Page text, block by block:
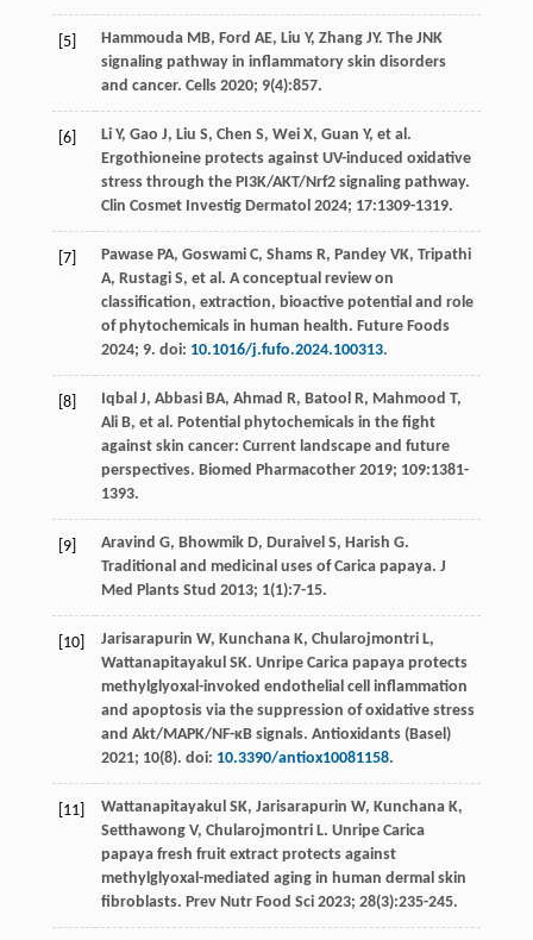
[5] Hammouda MB, Ford AE, Liu Y, Zhang JY. The JNK
signaling pathway in inflammatory skin disorders
and cancer. Cells 2020; 9(4):857.
[6] Li Y, Gao J, Liu S, Chen S, Wei X, Guan Y, et al .
Ergothioneine protects against UV-induced oxidative
stress through the PI3K/AKT/Nrf2 signaling pathway.
Clin Cosmet Investig Dermatol 2024; 17:1309-1319.
[7] Pawase PA, Goswami C, Shams R, Pandey VK, Tripathi
A, Rustagi S, et al . A conceptual review on
classification, extraction, bioactive potential and role
of phytochemicals in human health. Future Foods
2024; 9. doi: 10.1016/j.fufo.2024.100313.
[8] Iqbal J, Abbasi BA, Ahmad R, Batool R, Mahmood T,
Ali B, et al . Potential phytochemicals in the fight
against skin cancer: Current landscape and future
perspectives. Biomed Pharmacother 2019; 109:1381-
1393.
[9] Aravind G, Bhowmik D, Duraivel S, Harish G.
Traditional and medicinal uses of Carica papaya. J
Med Plants Stud 2013; 1(1):7-15.
[10] Jarisarapurin W, Kunchana K, Chularojmontri L,
Wattanapitayakul SK. Unripe Carica papaya protects
methylglyoxal-invoked endothelial cell inflammation
and apoptosis via the suppression of oxidative stress
and Akt/MAPK/NF-κB signals. Antioxidants (Basel)
2021; 10(8). doi: 10.3390/antiox10081158.
[11] Wattanapitayakul SK, Jarisarapurin W, Kunchana K,
Setthawong V, Chularojmontri L. Unripe Carica
papaya fresh fruit extract protects against
methylglyoxal-mediated aging in human dermal skin
fibroblasts. Prev Nutr Food Sci 2023; 28(3):235-245.